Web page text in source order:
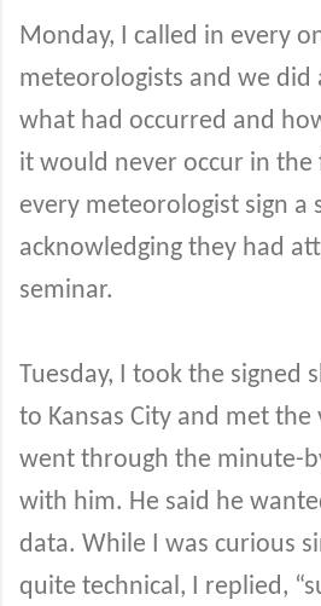
Monday, I called in every
meteorologists and we did
what had occurred and
it would never occur in the
every meteorologist sign a
acknowledging they had
seminar.
Tuesday, I took the signed
to Kansas City and met the
went through the minute-
with him. He said he
data. While I was curious
quite technical, I replied,